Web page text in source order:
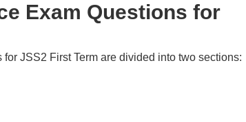
Exam Questions for
JSS2 First Term are divided into two sections: